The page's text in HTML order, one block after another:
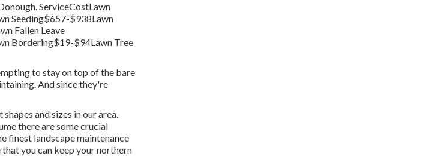
ServiceCostLawn
Seeding$657-$938Lawn
Fallen Leave
Bordering$19-$94Lawn Tree
to stay on top of the bare
And since they're
and sizes in our area.
there are some crucial
finest landscape maintenance
you can keep your northern